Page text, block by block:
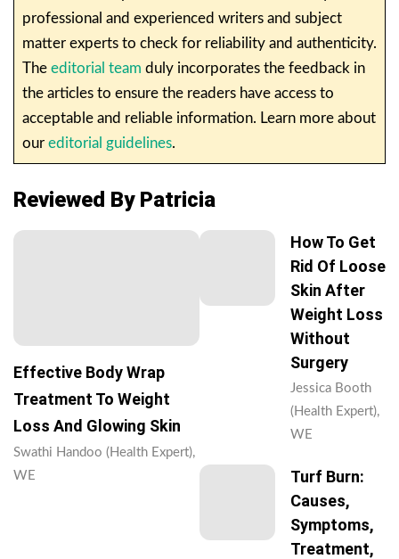
professional and experienced writers and subject
matter experts to check for reliability and authenticity.
The editorial team duly incorporates the feedback in
the articles to ensure the readers have access to
acceptable and reliable information. Learn more about
our editorial guidelines.
Reviewed By Patricia
Effective Body Wrap
Treatment To Weight
Loss And Glowing Skin
Swathi Handoo (Health Expert),
WE
How To Get
Rid Of Loose
Skin After
Weight Loss
Without
Surgery
Jessica Booth
(Health Expert),
WE
Turf Burn:
Causes,
Symptoms,
Treatment,